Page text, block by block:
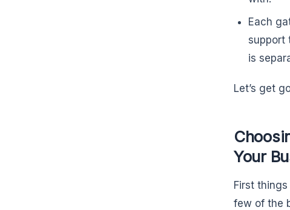
Each
support
is
Let’s get
Your
First
few of the